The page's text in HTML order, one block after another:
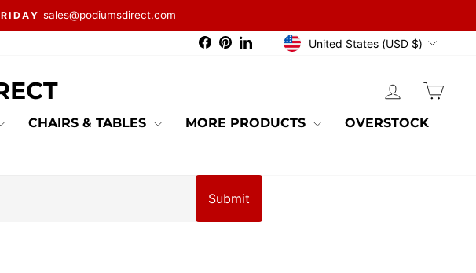
sales@podiumsdirect.com
Facebook
PinterestLinkedInCURRENCY
United States (USD $)
LOG IN
CHAIRS & TABLES MORE PRODUCTS
OVERSTOCK
Submit